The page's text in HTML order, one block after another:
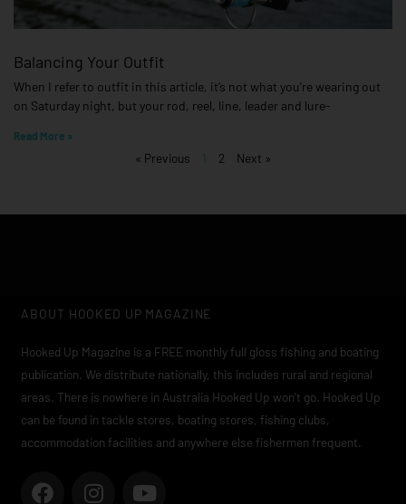
Balancing Your Outfit
When I refer to outfit in this article, it’s not what you’re wearing out
on Saturday night, but your rod, reel, line, leader and lure-
Read More »
« Previous 1 2 Next »
ABOUT HOOKED UP MAGAZINE
Hooked Up Magazine is a FREE monthly full gloss fishing and boating
publication. We distribute nationally, this includes rural and regional
areas. There is nowhere in Australia Hooked Up won’t go. Hooked Up
can be found in tackle stores, boating stores, fishing clubs,
accommodation facilities and anywhere else fishermen frequent.
F
I
Y